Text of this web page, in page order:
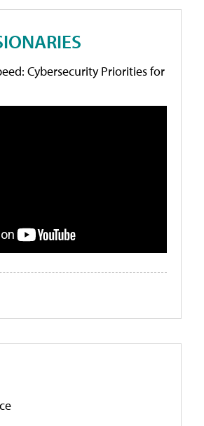
Cybersecurity Priorities for